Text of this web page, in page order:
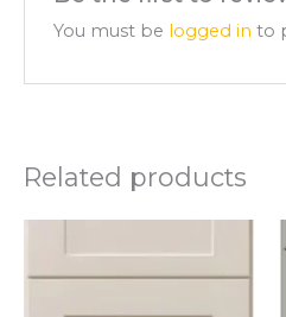
You must be logged in to
Related products